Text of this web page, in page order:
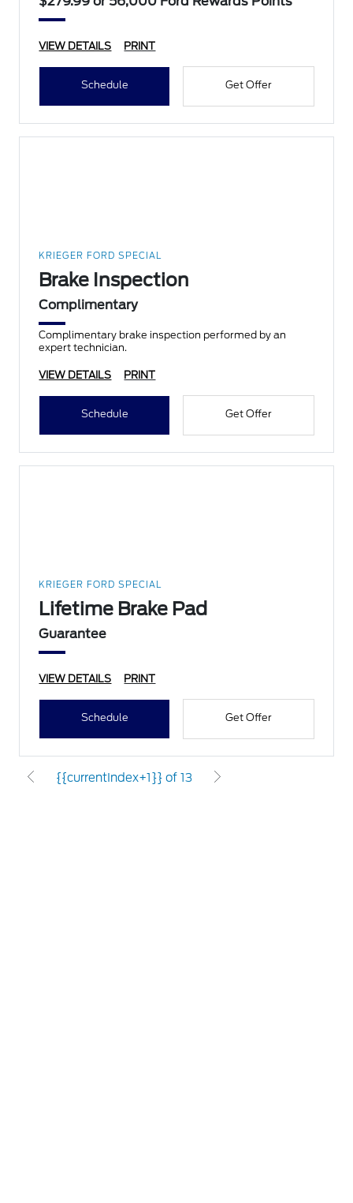
VIEW DETAILS PRINT
Schedule Get Offer
KRIEGER FORD SPECIAL
Brake Inspection
Complimentary
Complimentary brake inspection performed by an
expert technician.
VIEW DETAILS PRINT
Schedule Get Offer
KRIEGER FORD SPECIAL
Lifetime Brake Pad
Guarantee
VIEW DETAILS PRINT
Schedule Get Offer
{{currentIndex+1}} of 13